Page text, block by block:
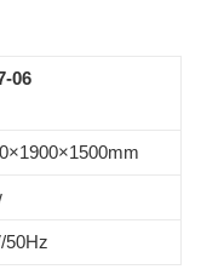
06
50Hz